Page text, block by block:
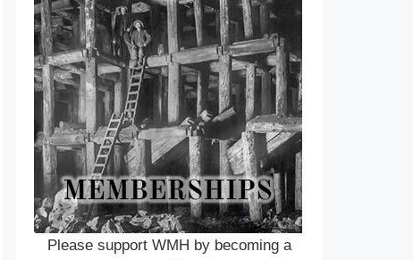
Please support WMH by becoming a